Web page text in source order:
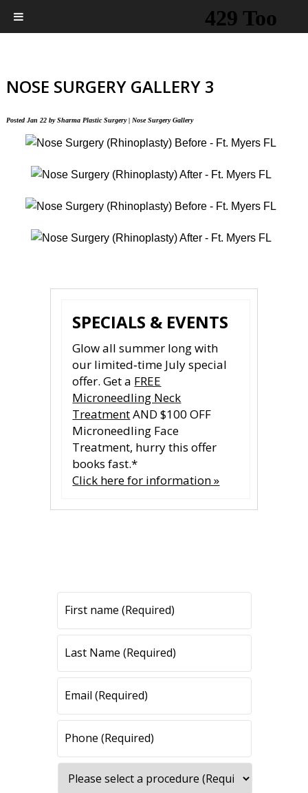
NOSE SURGERY GALLERY 3
Posted Jan 22bySharma Plastic Surgery| Nose Surgery Gallery
SPECIALS & EVENTS
Glow all summer long with
our limited‑time July special
offer. Get a FREE
Microneedling Neck
TreatmentAND $100 OFF
Microneedling Face
Treatment, hurry this offer
books fast.*
Click here for information »